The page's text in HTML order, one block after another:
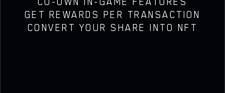
GET REWARDS PER TRANSACTION
CONVERT YOUR SHARE INTO NFT